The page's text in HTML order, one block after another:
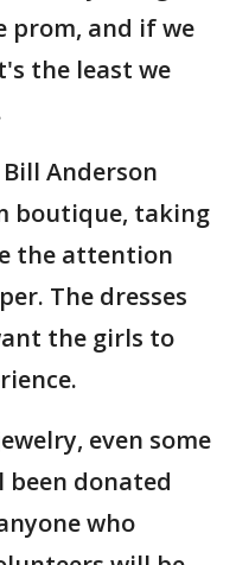
prom, and if we
the least we
Anderson
boutique, taking
the attention
The dresses
the girls to
even some
been donated
who